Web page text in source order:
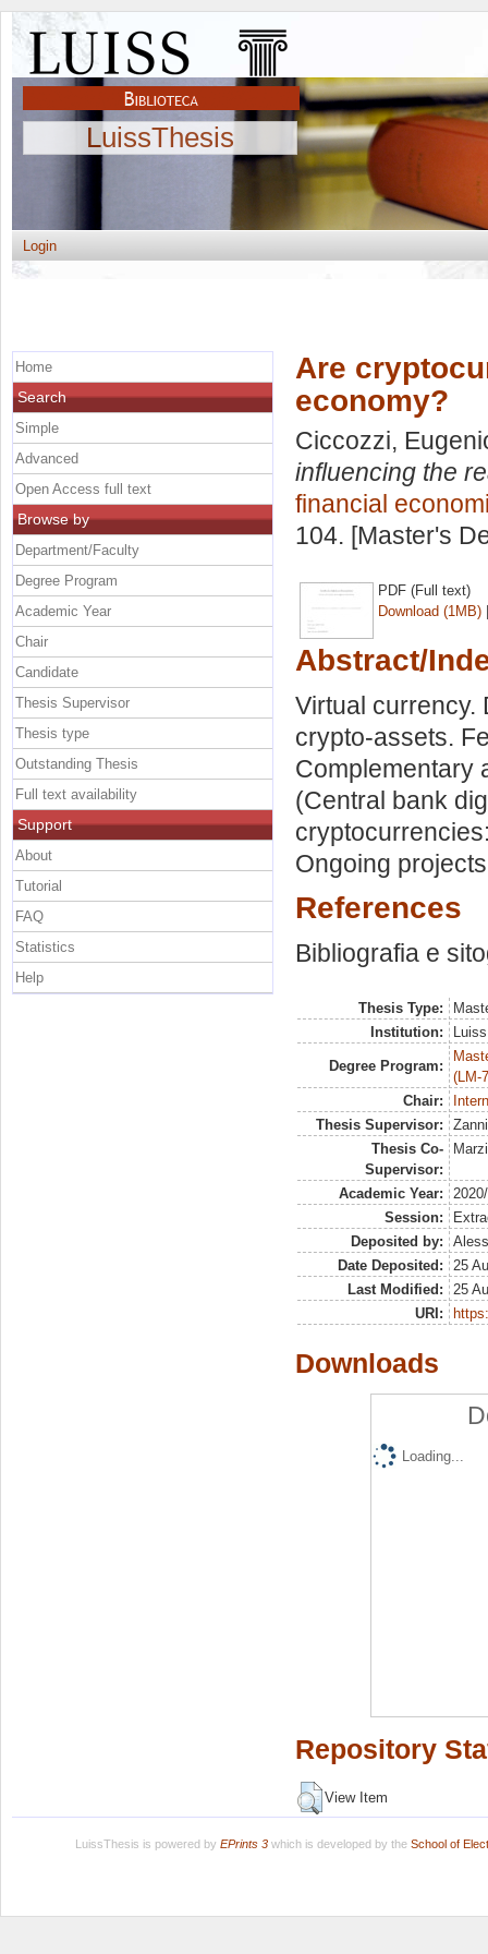
LuissThesis
Login
Are
economy?
Ciccozzi,
influencing the
financial
104. [Master's
PDF (Full text)
Download (1MB)
Abstract/
Virtual currency.
crypto-assets.
Complementary
(Central bank
Ongoing
References
Bibliografia e
Thesis Type:
Institution:
Degree Program:
(LM-
Chair:
Thesis Supervisor:
Thesis Co-
Supervisor:
Academic Year:
Session:
Deposited by:
Date Deposited:
25
Last Modified:
25
URI:
Downloads
Loading...
Repository
View Item
Home
Search
Simple
Advanced
Open Access full text
Browse by
Department/Faculty
Degree Program
Academic Year
Chair
Candidate
Thesis Supervisor
Thesis type
Outstanding Thesis
Full text availability
Support
About
Tutorial
FAQ
Statistics
Help
LuissThesis is powered by EPrints 3which is developed by the School of